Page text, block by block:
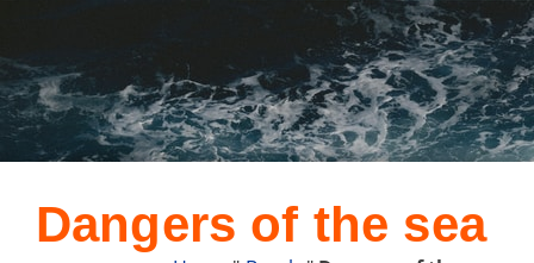
Dangers of the sea